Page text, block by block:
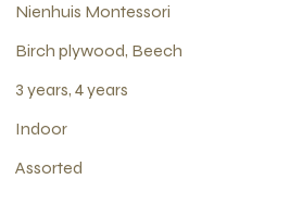
Nienhuis Montessori
Birch plywood, Beech
3 years, 4 years
Indoor
Assorted